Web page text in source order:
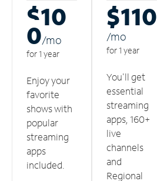
$10
0/mo
for 1 year
Enjoy your
favorite
shows with
popular
streaming
apps
included.
$110
/mo
for 1 year
You'll get
essential
streaming
apps, 160+
live
channels
and
Regional